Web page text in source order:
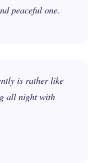
peaceful one.
is rather like
all night with